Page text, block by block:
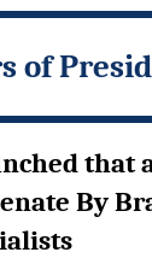
of
that
By